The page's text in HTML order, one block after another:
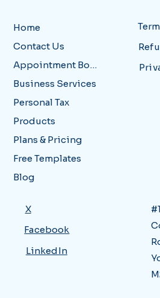
Home
Contact Us
Appointment Booking
Business Services
Personal Tax
Products
Plans & Pricing
Free Templates
Blog
Facebook
LinkedIn
X